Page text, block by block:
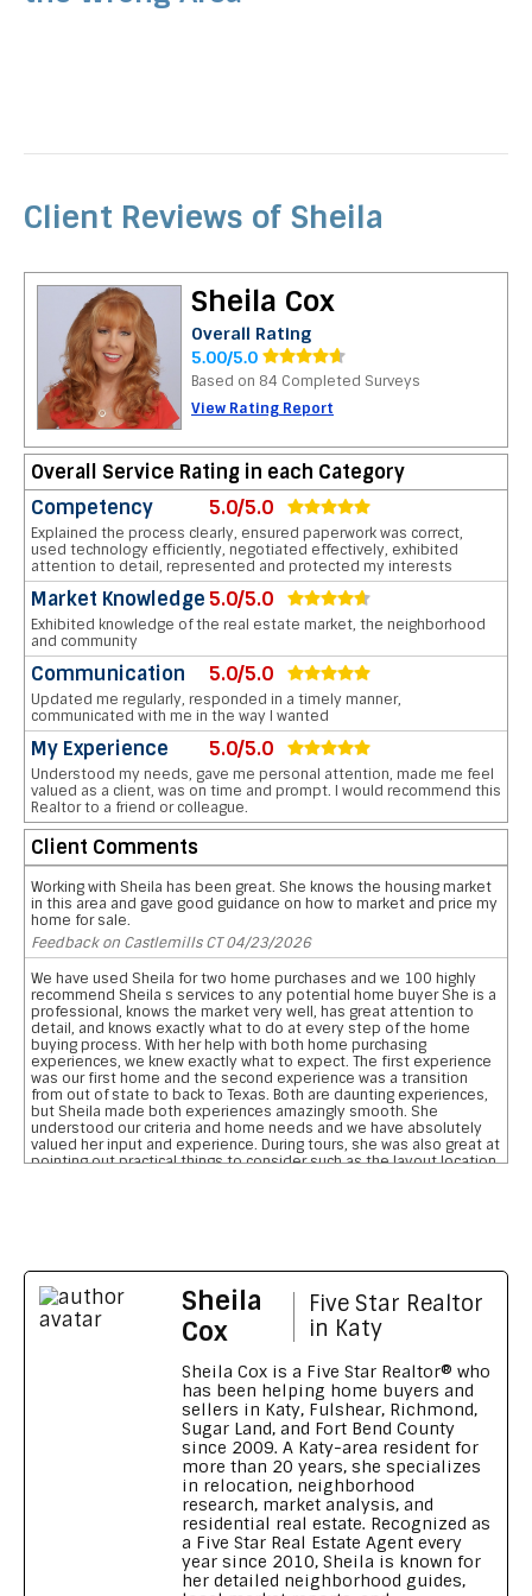
Client Reviews of Sheila
Sheila Cox
Overall Rating
5.00/5.0
Based on 84 Completed Surveys
View Rating Report
Overall Service Rating in each Category
Competency
5.0/5.0
Explained the process clearly, ensured paperwork was correct,
used technology efficiently, negotiated effectively, exhibited
attention to detail, represented and protected my interests
Market Knowledge 5.0/5.0
Exhibited knowledge of the real estate market, the neighborhood
and community
Communication 5.0/5.0
Updated me regularly, responded in a timely manner,
communicated with me in the way I wanted
My Experience 5.0/5.0
Understood my needs, gave me personal attention, made me feel
valued as a client, was on time and prompt. I would recommend this
Realtor to a friend or colleague.
Client Comments
Working with Sheila has been great. She knows the housing market
in this area and gave good guidance on how to market and price my
home for sale.
Feedback on Castlemills CT 04/23/2026
We have used Sheila for two home purchases and we 100 highly
recommend Sheila s services to any potential home buyer She is a
professional, knows the market very well, has great attention to
detail, and knows exactly what to do at every step of the home
buying process. With her help with both home purchasing
experiences, we knew exactly what to expect. The first experience
was our first home and the second experience was a transition
from out of state to back to Texas. Both are daunting experiences,
but Sheila made both experiences amazingly smooth. She
understood our criteria and home needs and we have absolutely
valued her input and experience. During tours, she was also great at
pointing out practical things to consider such as the layout location
what to do to meet closing deadlines, and most importantly
excellent communication
Feedback on Wimberly Falls LN 04/07/2026
no other realtor has ever matched. To say she s outstanding is an
understatement. Her knowledge, patience, grit, wisdom, attention
to detail and high level of integrity is a home buyers dream. She
made our transition from Georgia to Houston, TX seamless and
smooth. We wouldn t recommend anyone else. Thank you Sheila for
going above and beyond
Feedback on Green Shores LN 11/01/2024
Sheila made our long distance home buying process like a walk in
the park Being new to the Katy area, Sheila's knowledge and
reports on all the different neighbourhoods and schools were a
great resource and really shows that she knows her market. Her
video tours are excellent and you feel like you are personally
Sheila
Cox
Five Star Realtor
in Katy
Sheila Cox is a Five Star Realtor® who
has been helping home buyers and
sellers in Katy, Fulshear, Richmond,
Sugar Land, and Fort Bend County
since 2009. A Katy-area resident for
more than 20 years, she specializes
in relocation, neighborhood
research, market analysis, and
residential real estate. Recognized as
a Five Star Real Estate Agent every
year since 2010, Sheila is known for
her detailed neighborhood guides,